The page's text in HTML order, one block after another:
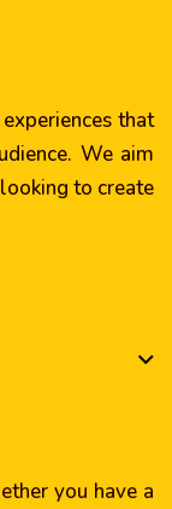
that
We aim
to create
you have a